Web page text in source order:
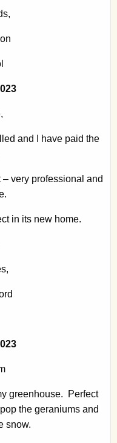
and I have paid the
– very professional and
in its new home.
greenhouse. Perfect
the geraniums and
snow.